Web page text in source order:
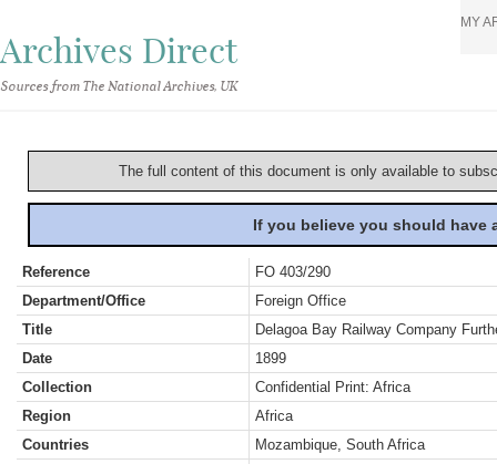
Archives Direct
Sources from The National Archives, UK
MY
The full content of this document is only available to
If you believe you should
Reference
FO 403/290
Department/Office
Foreign Office
Title
Delagoa Bay Railway Company
Date
1899
Collection
Confidential Print: Africa
Region
Africa
Countries
Mozambique, South Africa